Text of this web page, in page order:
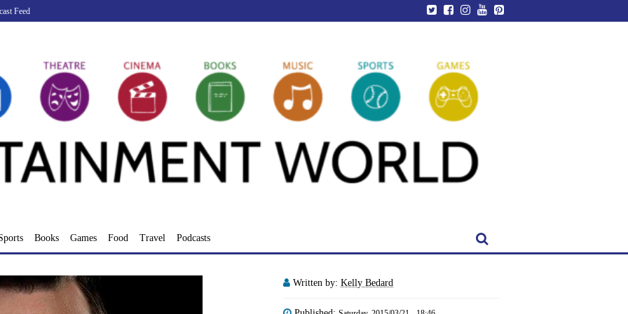
Feed
Books Games Food Travel Podcasts
Written by: Kelly Bedard